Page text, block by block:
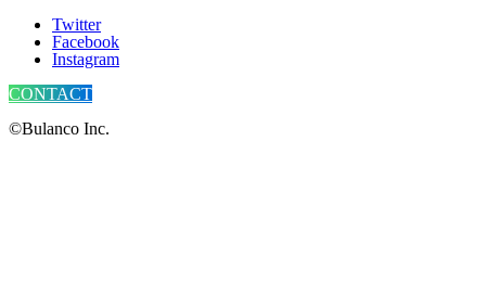
Twitter
Facebook
Instagram
CONTACT
©Bulanco Inc.